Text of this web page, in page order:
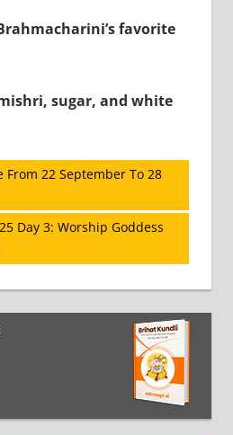
favorite
sugar, and white
From 22 September To 28
Day 3: Worship Goddess